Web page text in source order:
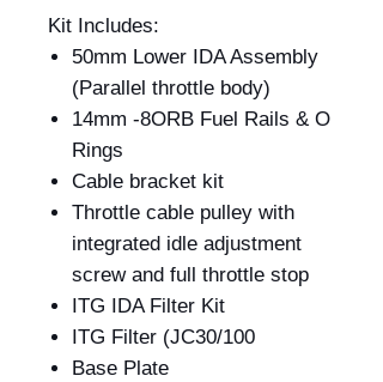
Kit Includes:
50mm Lower IDA Assembly
(Parallel throttle body)
14mm -8ORB Fuel Rails & O
Rings
Cable bracket kit
Throttle cable pulley with
integrated idle adjustment
screw and full throttle stop
ITG IDA Filter Kit
ITG Filter (JC30/100
Base Plate